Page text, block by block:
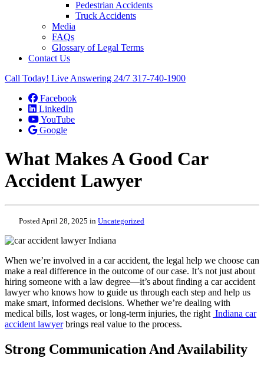
Pedestrian Accidents
Truck Accidents
Media
FAQs
Glossary of Legal Terms
Contact Us
Call Today! Live Answering 24/7 317-740-1900
Facebook
LinkedIn
YouTube
Google
What Makes A Good Car
Accident Lawyer
Posted April 28, 2025 in Uncategorized
When we’re involved in a car accident, the legal help we choose can
make a real difference in the outcome of our case. It’s not just about
hiring someone with a law degree—it’s about finding a car accident
lawyer who knows how to guide us through each step and help us
make smart, informed decisions. Whether we’re dealing with
medical bills, lost wages, or long-term injuries, the right Indiana car
accident lawyerbrings real value to the process.
Strong Communication And Availability